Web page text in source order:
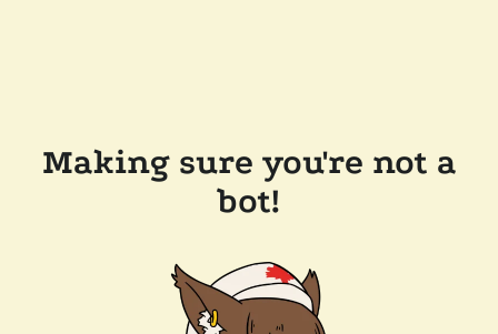
Making sure you're not a
bot!